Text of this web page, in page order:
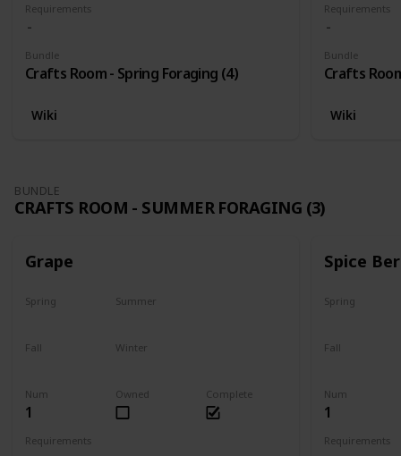
Requirements
Bundle
Crafts Room - Spring Foraging (4)
Wiki
Requirements
Bundle
Crafts
Wiki
BUNDLE
CRAFTS ROOM - SUMMER FORAGING (3)
Grape
Num
1
Requirements
Complete
Owned
Spring Summer
Fall Winter
Spice
Num
1
Requirements
Spring
Fall